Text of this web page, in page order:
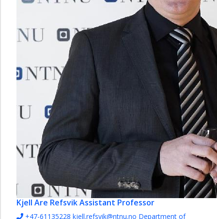
Kjell Are RefsvikAssistant Professor
+47-61135228 kjell.refsvik@ntnu.no Department of